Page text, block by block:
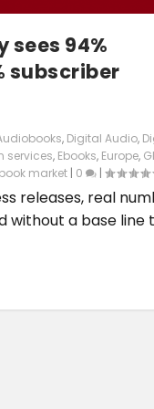
sees 94%
subscriber
, Digital Audio,
services, Ebooks, Europe,
market | 0 |
releases, real
without a base line